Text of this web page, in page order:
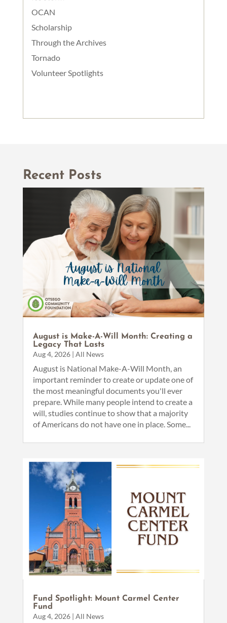
OCAN
Scholarship
Through the Archives
Tornado
Volunteer Spotlights
Recent Posts
August is Make-A-Will Month: Creating a
Legacy That Lasts
Aug 4, 2026| All News
August is National Make-A-Will Month, an
important reminder to create or update one of
the most meaningful documents you'll ever
prepare. While many people intend to create a
will, studies continue to show that a majority
of Americans do not have one in place. Some...
Fund Spotlight: Mount Carmel Center
Fund
Aug 4, 2026| All News